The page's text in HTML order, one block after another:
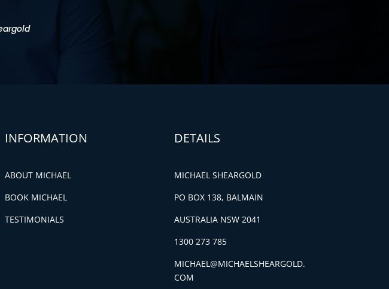
INFORMATION
ABOUT MICHAEL
BOOK MICHAEL
TESTIMONIALS
DETAILS
MICHAEL SHEARGOLD
PO BOX 138, BALMAIN
AUSTRALIA NSW 2041
1300 273 785
MICHAEL@MICHAELSHEARGOLD.
COM